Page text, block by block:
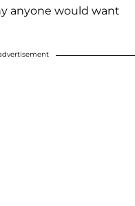
anyone would want